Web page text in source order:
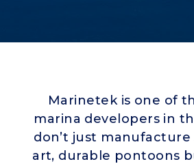
Marinetek is one of
marina developers in
don’t just
art, durable pontoons